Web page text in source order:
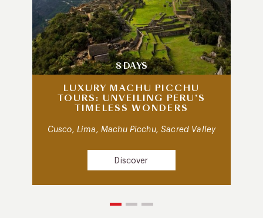
8 DAYS
LUXURY MACHU PICCHU
TOURS: UNVEILING PERU’S
TIMELESS WONDERS
Cusco, Lima, Machu Picchu, Sacred Valley
Discover